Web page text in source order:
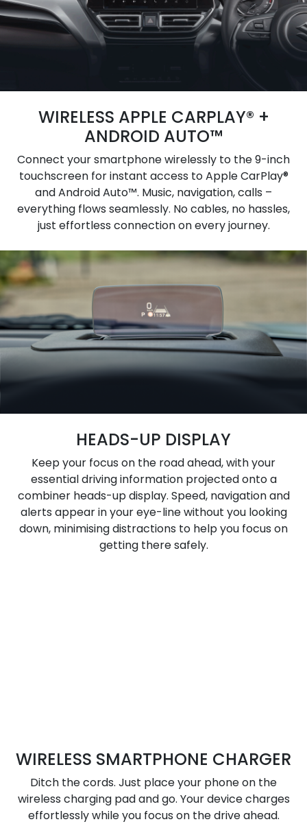
WIRELESS APPLE CARPLAY® +
ANDROID AUTO™
Connect your smartphone wirelessly to the 9-inch
touchscreen for instant access to Apple CarPlay®
and Android Auto™. Music, navigation, calls –
everything flows seamlessly. No cables, no hassles,
just effortless connection on every journey.
HEADS-UP DISPLAY
Keep your focus on the road ahead, with your
essential driving information projected onto a
combiner heads-up display. Speed, navigation and
alerts appear in your eye-line without you looking
down, minimising distractions to help you focus on
getting there safely.
WIRELESS SMARTPHONE CHARGER
Ditch the cords. Just place your phone on the
wireless charging pad and go. Your device charges
effortlessly while you focus on the drive ahead.